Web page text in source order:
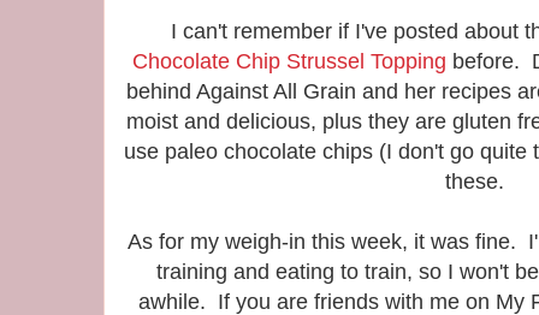
I can't remember if I've posted about
Chocolate Chip Strussel Topping before.
behind Against All Grain and her recipes
moist and delicious, plus they are gluten
use paleo chocolate chips (I don't go
these.
As for my weigh-in this week, it was fine.
training and eating to train, so I won't
awhile. If you are friends with me on My